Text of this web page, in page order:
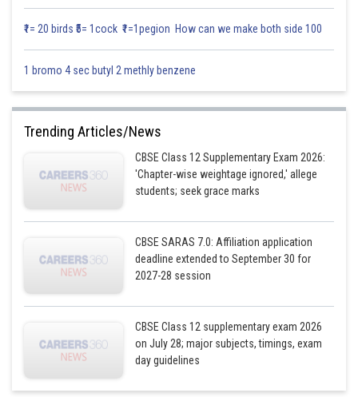
We know that line
Putting the value of k in equation (1) we get
₹1= 20 birds ₹5= 1cock ₹1=1pegion How can we make both side 100
1 bromo 4 sec butyl 2 methly benzene
Trending Articles/News
CBSE Class 12 Supplementary Exam 2026:
'Chapter-wise weightage ignored,' allege
students; seek grace marks
CBSE SARAS 7.0: Affiliation application
deadline extended to September 30 for
2027-28 session
CBSE Class 12 supplementary exam 2026
on July 28; major subjects, timings, exam
day guidelines